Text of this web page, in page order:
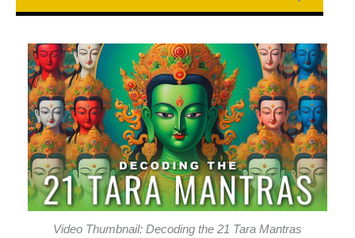
Video Thumbnail: Decoding the 21 Tara Mantras